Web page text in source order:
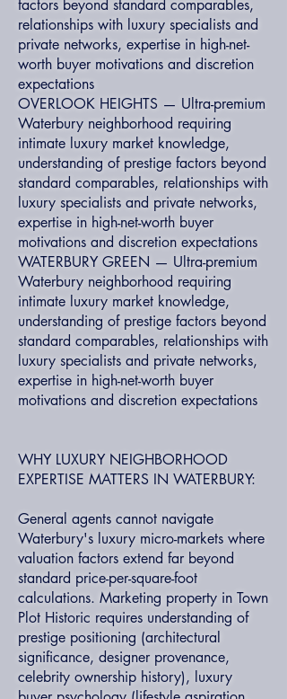
factors beyond standard comparables,
relationships with luxury specialists and
private networks, expertise in high-net-
worth buyer motivations and discretion
expectations
OVERLOOK HEIGHTS — Ultra-premium
Waterbury neighborhood requiring
intimate luxury market knowledge,
understanding of prestige factors beyond
standard comparables, relationships with
luxury specialists and private networks,
expertise in high-net-worth buyer
motivations and discretion expectations
WATERBURY GREEN — Ultra-premium
Waterbury neighborhood requiring
intimate luxury market knowledge,
understanding of prestige factors beyond
standard comparables, relationships with
luxury specialists and private networks,
expertise in high-net-worth buyer
motivations and discretion expectations
WHY LUXURY NEIGHBORHOOD
EXPERTISE MATTERS IN WATERBURY:
General agents cannot navigate
Waterbury's luxury micro-markets where
valuation factors extend far beyond
standard price-per-square-foot
calculations. Marketing property in Town
Plot Historic requires understanding of
prestige positioning (architectural
significance, designer provenance,
celebrity ownership history), luxury